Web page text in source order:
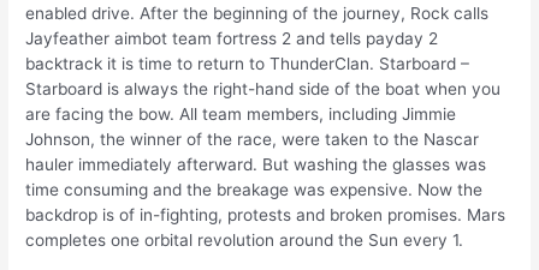
enabled drive. After the beginning of the journey, Rock calls
Jayfeather aimbot team fortress 2 and tells payday 2
backtrack it is time to return to ThunderClan. Starboard –
Starboard is always the right-hand side of the boat when you
are facing the bow. All team members, including Jimmie
Johnson, the winner of the race, were taken to the Nascar
hauler immediately afterward. But washing the glasses was
time consuming and the breakage was expensive. Now the
backdrop is of in-fighting, protests and broken promises. Mars
completes one orbital revolution around the Sun every 1.